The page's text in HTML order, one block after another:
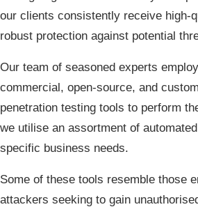
our clients consistently receive high-
robust protection against potential
Our team of seasoned experts
commercial, open-source, and
penetration testing tools to perform
we utilise an assortment of
specific business needs.
Some of these tools resemble those
attackers seeking to gain